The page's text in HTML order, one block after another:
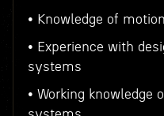
• Knowledge of
• Experience with
systems
• Working knowledge